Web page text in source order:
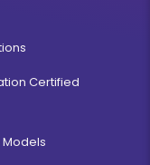
Certified